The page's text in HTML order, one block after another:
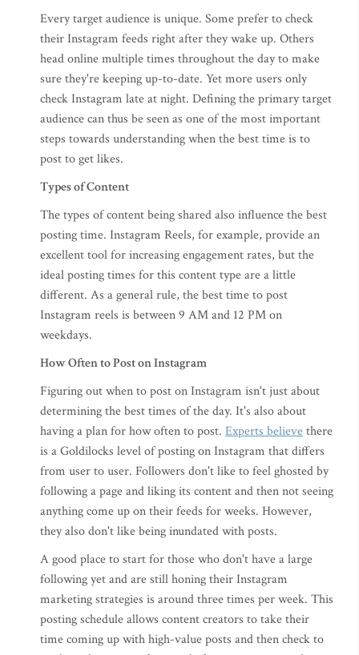
Every target audience is unique. Some prefer to check
their Instagram feeds right after they wake up. Others
head online multiple times throughout the day to make
sure they're keeping up-to-date. Yet more users only
check Instagram late at night. Defining the primary target
audience can thus be seen as one of the most important
steps towards understanding when the best time is to
post to get likes.
Types of Content
The types of content being shared also influence the best
posting time. Instagram Reels, for example, provide an
excellent tool for increasing engagement rates, but the
ideal posting times for this content type are a little
different. As a general rule, the best time to post
Instagram reels is between 9 AM and 12 PM on
weekdays.
How Often to Post on Instagram
Figuring out when to post on Instagram isn't just about
determining the best times of the day. It's also about
having a plan for how often to post. Experts believethere
is a Goldilocks level of posting on Instagram that differs
from user to user. Followers don't like to feel ghosted by
following a page and liking its content and then not seeing
anything come up on their feeds for weeks. However,
they also don't like being inundated with posts.
A good place to start for those who don't have a large
following yet and are still honing their Instagram
marketing strategies is around three times per week. This
posting schedule allows content creators to take their
time coming up with high-value posts and then check to